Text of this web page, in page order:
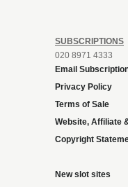
SUBSCRIPTIONS
020 8971 4333
Email
Privacy Policy
Terms of Sale
Website, Affiliate
Copyright
New slot sites